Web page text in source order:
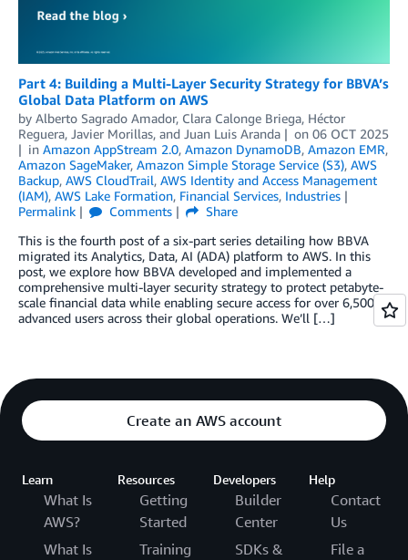
Part 4: Building a Multi-Layer Security Strategy for BBVA’s
Global Data Platform on AWS
by Alberto Sagrado Amador, Clara Calonge Briega, Héctor
Reguera, Javier Morillas, and Juan Luis Aranda on 06 OCT 2025
in Amazon AppStream 2.0, Amazon DynamoDB, Amazon EMR,
Amazon SageMaker, Amazon Simple Storage Service (S3), AWS
Backup, AWS CloudTrail, AWS Identity and Access Management
(IAM), AWS Lake Formation, Financial Services, Industries
Permalink
Comments
Share
This is the fourth post of a six-part series detailing how BBVA
migrated its Analytics, Data, AI (ADA) platform to AWS. In this
post, we explore how BBVA developed and implemented a
comprehensive multi-layer security strategy to protect petabyte-
scale financial data while enabling secure access for over 6,500
advanced users across their global operations. We’ll […]
Create an AWS account
Learn
What Is
AWS?
What Is
Resources
Getting
Started
Training
Developers
Builder
Center
SDKs &
Help
Contact
Us
File a